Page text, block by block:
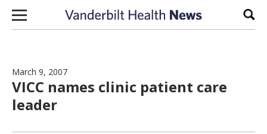
Skip to content
March 9, 2007
VICC names clinic patient care
leader